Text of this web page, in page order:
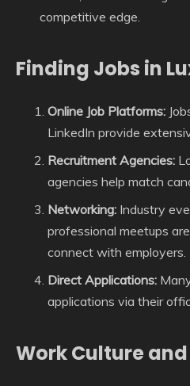
competitive edge.
Finding Jobs in
Online Job Platforms:
LinkedIn provide
Recruitment Agencies:
agencies help match
Networking: Industry
professional meetups
connect with employers.
Direct Applications:
applications via their
Work Culture